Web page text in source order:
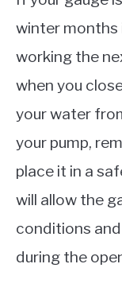
winter months
working the
when you
your water
your pump,
place it in a
will allow the
conditions
during the